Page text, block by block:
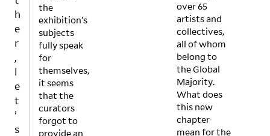
the
exhibition’s
subjects
fully speak
for
themselves,
it seems
that the
curators
forgot to
provide an
over 65
artists and
collectives,
all of whom
belong to
the Global
Majority.
What does
this new
chapter
mean for the
old
artist
s
enge
the
love-
hate
relati
onshi
atmo
sphe
re. If
so,
why
not
make
this
more
into
popu
h
e
r
,
l
e
t
’
s